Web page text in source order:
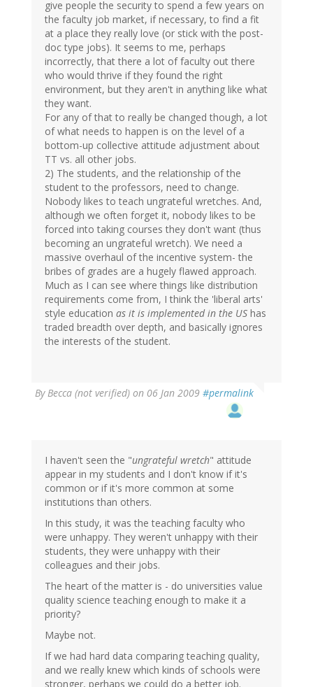
give people the security to spend a few years on
the faculty job market, if necessary, to find a fit
at a place they really love (or stick with the post-
doc type jobs). It seems to me, perhaps
incorrectly, that there a lot of faculty out there
who would thrive if they found the right
environment, but they aren't in anything like what
they want.
For any of that to really be changed though, a lot
of what needs to happen is on the level of a
bottom-up collective attitude adjustment about
TT vs. all other jobs.
2) The students, and the relationship of the
student to the professors, need to change.
Nobody likes to teach ungrateful wretches. And,
although we often forget it, nobody likes to be
forced into taking courses they don't want (thus
becoming an ungrateful wretch). We need a
massive overhaul of the incentive system- the
bribes of grades are a hugely flawed approach.
Much as I can see where things like distribution
requirements come from, I think the 'liberal arts'
style education as it is implemented in the US has
traded breadth over depth, and basically ignores
the interests of the student.
ByBecca (not verified) on 06 Jan 2009 #permalink
I haven't seen the "ungrateful wretch" attitude
appear in my students and I don't know if it's
common or if it's more common at some
institutions than others.
In this study, it was the teaching faculty who
were unhappy. They weren't unhappy with their
students, they were unhappy with their
colleagues and their jobs.
The heart of the matter is - do universities value
quality science teaching enough to make it a
priority?
Maybe not.
If we had hard data comparing teaching quality,
and we really knew which kinds of schools were
stronger, perhaps we could do a better job.